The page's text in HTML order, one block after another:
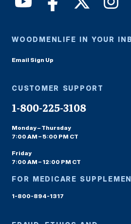
WOODMENLIFE IN YOUR
Email Sign Up
CUSTOMER SUPPORT
1-800-225-3108
Monday – Thursday
7:00 AM – 5:00 PM CT
Friday
7:00 AM – 12:00 PM CT
FOR MEDICARE
1-800-894-1317